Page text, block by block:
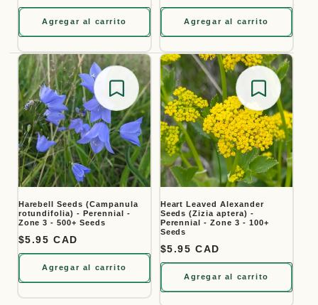
Agregar al carrito Agregar al carrito
Save for later
Harebell Seeds (Campanula
rotundifolia) - Perennial -
Zone 3 - 500+ Seeds
Precio habitual
$5.95 CAD
Agregar al carrito
Save
Heart Leaved Alexander
Seeds (Zizia aptera) -
Perennial - Zone 3 - 100+
Seeds
Precio habitual
$5.95 CAD
Agregar al carrito